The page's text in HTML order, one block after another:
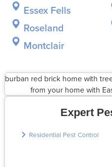
Essex Fells
Roseland
Montclair
Expert
Residential Pest Control